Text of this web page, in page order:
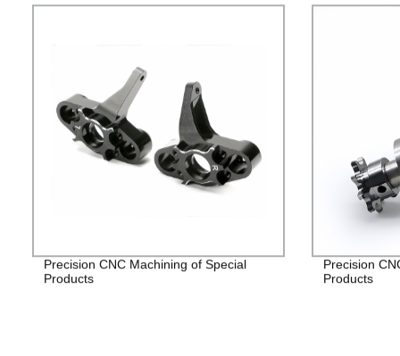
Precision CNC Machining of Special
Products
Precision
Products